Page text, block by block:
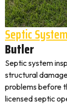
Septic
Butler
Septic system
structural
problems before
licensed septic